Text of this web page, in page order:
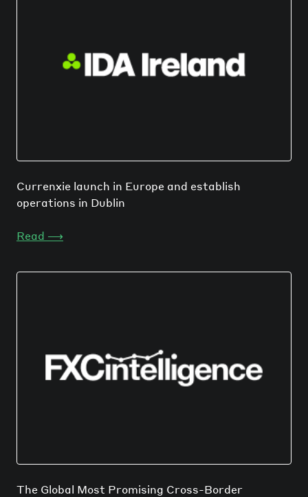
Currenxie launch in Europe and establish
operations in Dublin
Read ⟶
The Global Most Promising Cross-Border